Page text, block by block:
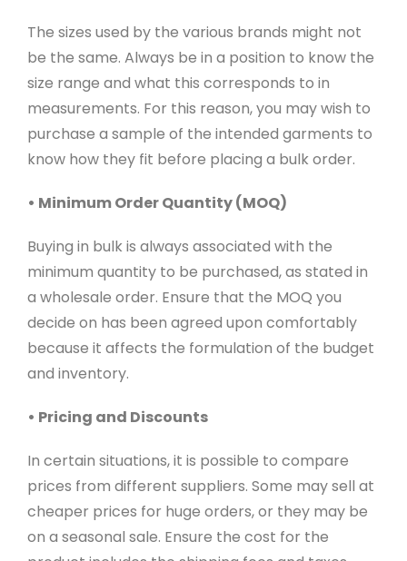
The sizes used by the various brands might not
be the same. Always be in a position to know the
size range and what this corresponds to in
measurements. For this reason, you may wish to
purchase a sample of the intended garments to
know how they fit before placing a bulk order.
• Minimum Order Quantity (MOQ)
Buying in bulk is always associated with the
minimum quantity to be purchased, as stated in
a wholesale order. Ensure that the MOQ you
decide on has been agreed upon comfortably
because it affects the formulation of the budget
and inventory.
• Pricing and Discounts
In certain situations, it is possible to compare
prices from different suppliers. Some may sell at
cheaper prices for huge orders, or they may be
on a seasonal sale. Ensure the cost for the